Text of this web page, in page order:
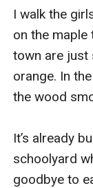
I walk the
on the maple
town are just
orange. In
the wood
It’s already
schoolyard
goodbye to